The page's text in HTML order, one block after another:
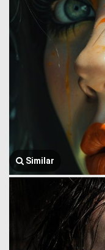
Similar